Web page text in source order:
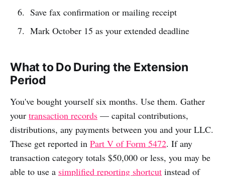
Save fax confirmation or mailing receipt
Mark October 15 as your extended deadline
What to Do During the Extension
Period
You've bought yourself six months. Use them. Gather
your transaction records — capital contributions,
distributions, any payments between you and your LLC.
These get reported in Part V of Form 5472. If any
transaction category totals $50,000 or less, you may be
able to use a simplified reporting shortcut instead of